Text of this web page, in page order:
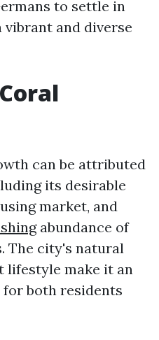
to settle in
vibrant and diverse
can be attributed
its desirable
market, and
abundance of
The city's natural
lifestyle make it an
both residents